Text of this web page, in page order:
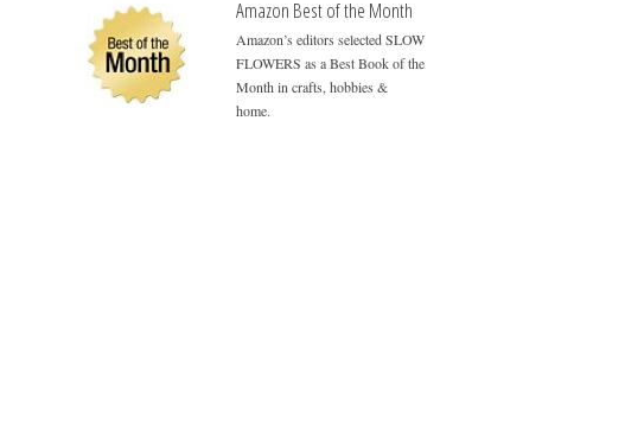
Amazon Best of the Month
Amazon’s editors selected SLOW
FLOWERS as a Best Book of the
Month in crafts, hobbies &
home.